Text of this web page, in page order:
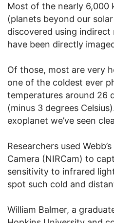
Most of the nearly 6,000
(planets beyond our
discovered using
have been directly
Of those, most are very
one of the coldest ever
temperatures around 26
(minus 3 degrees
exoplanet we’ve seen
Researchers used
Camera (NIRCam) to
sensitivity to infrared
spot such cold and
William Balmer, a